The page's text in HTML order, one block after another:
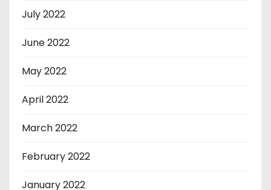
July 2022
June 2022
May 2022
April 2022
March 2022
February 2022
January 2022